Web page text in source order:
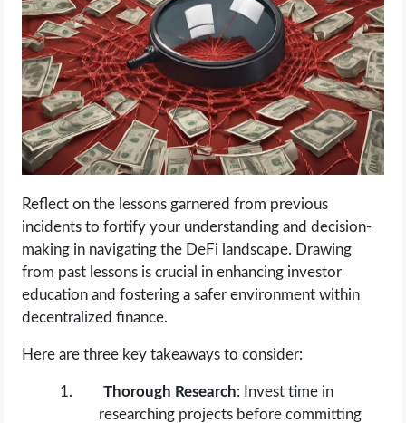
Reflect on the lessons garnered from previous
incidents to fortify your understanding and decision-
making in navigating the DeFi landscape. Drawing
from past lessons is crucial in enhancing investor
education and fostering a safer environment within
decentralized finance.
Here are three key takeaways to consider:
Thorough Research: Invest time in
researching projects before committing